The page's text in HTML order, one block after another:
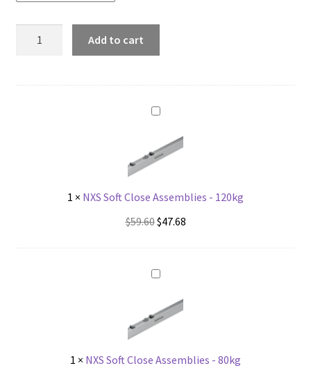
Pick-
Add to cart
1 × NXS Soft Close Assemblies - 120kg
$59.60Original
$59.60.
$47.68Current
1 × NXS Soft Close Assemblies - 80kg